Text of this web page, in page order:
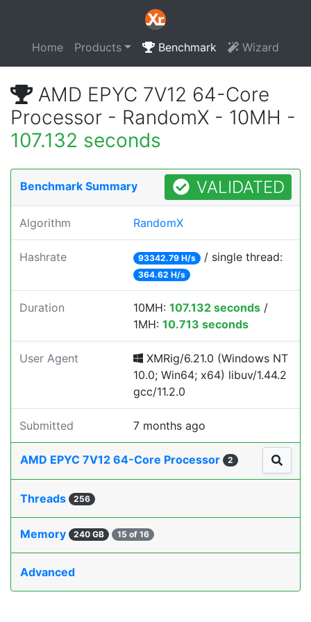
Home Products Benchmark Wizard
AMD EPYC 7V12 64-Core
Processor - RandomX - 10MH -
107.132 seconds
Benchmark Summary VALIDATED
Algorithm RandomX
Hashrate 93342.79 H/s / single thread:
364.62 H/s
Duration 10MH: 107.132 seconds /
1MH: 10.713 seconds
User Agent
XMRig/6.21.0 (Windows NT
10.0; Win64; x64) libuv/1.44.2
gcc/11.2.0
Submitted 7 months ago
AMD EPYC 7V12 64-Core Processor 2
Threads 256
Memory 240 GB 15 of 16
Advanced